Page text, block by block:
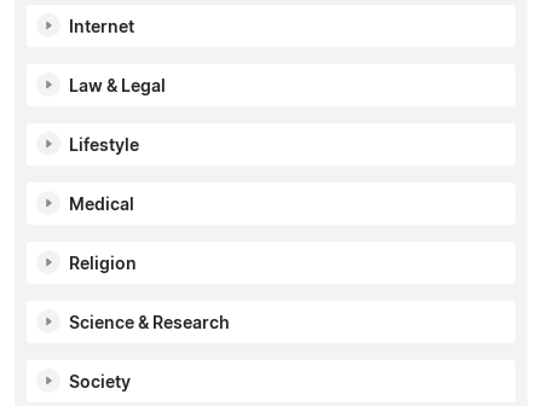
Internet
Law & Legal
Lifestyle
Medical
Religion
Science & Research
Society